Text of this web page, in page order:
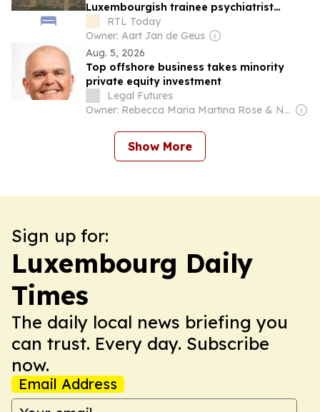
Luxembourgish trainee psychiatrist
recounts solidarity and anxiety during
Gironde wildfires
RTL Today
Owner: Aart Jan de Geus
Aug. 5, 2026
Top offshore business takes minority
private equity investment
Legal Futures
Owner: Rebecca Maria Martina Rose & Neil Miles Rose
Show More
Sign up for:
Luxembourg Daily
Times
The daily local news briefing you
can trust. Every day. Subscribe
now.
Email Address